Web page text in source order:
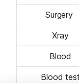
Surgery
Xray
Blood
Blood test